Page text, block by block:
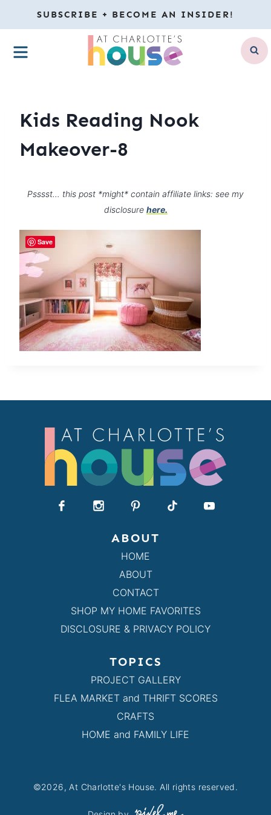
to
content
SUBSCRIBE + BECOME AN INSIDER!
MENU
Kids Reading Nook
Makeover-8
Psssst… this post *might* contain affiliate links: see my
disclosure here.
ABOUT
HOME
ABOUT
CONTACT
SHOP MY HOME FAVORITES
DISCLOSURE & PRIVACY POLICY
TOPICS
PROJECT GALLERY
FLEA MARKET and THRIFT SCORES
CRAFTS
HOME and FAMILY LIFE
©2026, At Charlotte's House. All rights reserved.
Save